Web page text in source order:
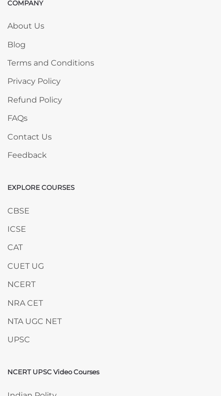
Skip COMPANY
COMPANY
About Us
Blog
Terms and Conditions
Privacy Policy
Refund Policy
FAQs
Contact Us
Feedback
Skip EXPLORE COURSES
EXPLORE COURSES
CBSE
ICSE
CAT
CUET UG
NCERT
NRA CET
NTA UGC NET
UPSC
Skip NCERT UPSC Video Courses
NCERT UPSC Video Courses